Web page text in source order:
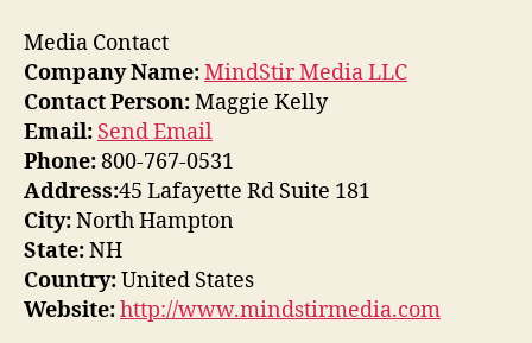
Media Contact
Company Name:MindStir Media LLC
Contact Person:Maggie Kelly
Email: Send Email
Phone:800-767-0531
Address:45 Lafayette Rd Suite 181
City:North Hampton
State:NH
Country:United States
Website:http://www.mindstirmedia.com